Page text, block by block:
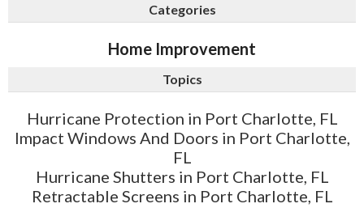
Categories
Home Improvement
Topics
Hurricane Protection in Port Charlotte, FL
Impact Windows And Doors in Port Charlotte,
FL
Hurricane Shutters in Port Charlotte, FL
Retractable Screens in Port Charlotte, FL